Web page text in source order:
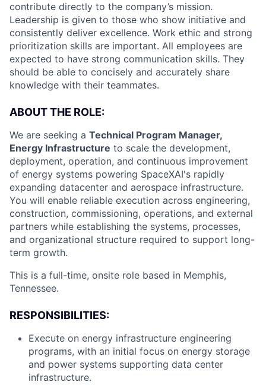
contribute directly to the company’s mission.
Leadership is given to those who show initiative and
consistently deliver excellence. Work ethic and strong
prioritization skills are important. All employees are
expected to have strong communication skills. They
should be able to concisely and accurately share
knowledge with their teammates.
ABOUT THE ROLE:
We are seeking a Technical Program Manager,
Energy Infrastructure to scale the development,
deployment, operation, and continuous improvement
of energy systems powering SpaceXAI's rapidly
expanding datacenter and aerospace infrastructure.
You will enable reliable execution across engineering,
construction, commissioning, operations, and external
partners while establishing the systems, processes,
and organizational structure required to support long-
term growth.
This is a full-time, onsite role based in Memphis,
Tennessee.
RESPONSIBILITIES:
Execute on energy infrastructure engineering
programs, with an initial focus on energy storage
and power systems supporting data center
infrastructure.